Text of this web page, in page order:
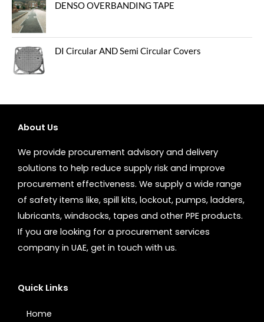
DENSO OVERBANDING TAPE
DI Circular AND Semi Circular Covers
About Us
We provide procurement advisory and delivery
solutions to help reduce supply risk and improve
procurement effectiveness. We supply a wide range
of safety items like, spill kits, lockout, pumps, ladders,
lubricants, windsocks, tapes and other PPE products.
If you are looking for a procurement services
company in UAE, get in touch with us.
Quick Links
Home